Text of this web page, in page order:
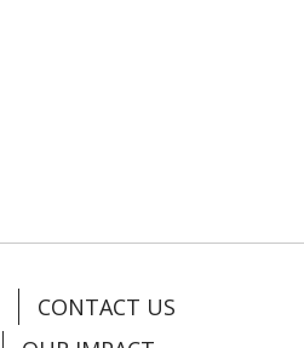
CONTACT US